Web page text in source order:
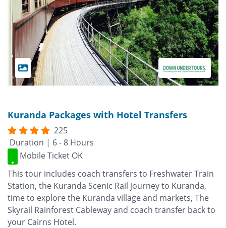
Kuranda Packages with Hotel Transfers
225
Duration | 6 - 8 Hours
Mobile Ticket OK
This tour includes coach transfers to Freshwater Train
Station, the Kuranda Scenic Rail journey to Kuranda,
time to explore the Kuranda village and markets, The
Skyrail Rainforest Cableway and coach transfer back to
your Cairns Hotel.